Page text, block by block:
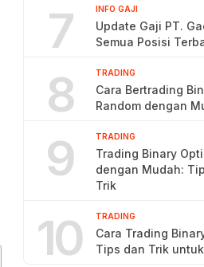
7 INFO GAJI
Update Gaji PT.
Semua Posisi
8 TRADING
Cara Bertrading
Random dengan
9 TRADING
Trading Binary
dengan Mudah:
Trik
10 TRADING
Cara Trading
Tips dan Trik